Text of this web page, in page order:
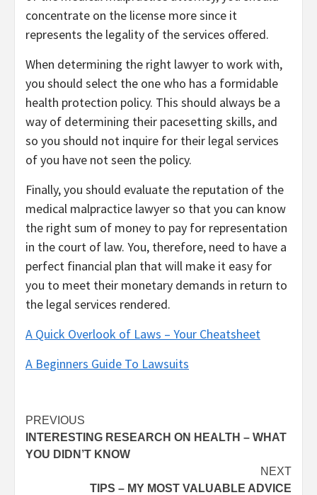
concentrate on the license more since it
represents the legality of the services offered.
When determining the right lawyer to work with,
you should select the one who has a formidable
health protection policy. This should always be a
way of determining their pacesetting skills, and
so you should not inquire for their legal services
of you have not seen the policy.
Finally, you should evaluate the reputation of the
medical malpractice lawyer so that you can know
the right sum of money to pay for representation
in the court of law. You, therefore, need to have a
perfect financial plan that will make it easy for
you to meet their monetary demands in return to
the legal services rendered.
A Quick Overlook of Laws – Your Cheatsheet
A Beginners Guide To Lawsuits
Post
navigation
PREVIOUS
INTERESTING RESEARCH ON HEALTH – WHAT
YOU DIDN’T KNOW
NEXT
TIPS – MY MOST VALUABLE ADVICE